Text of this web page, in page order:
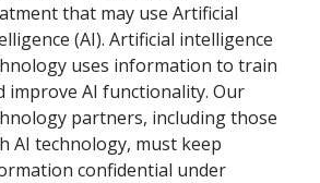
that may use Artificial
(AI). Artificial intelligence
uses information to train
improve AI functionality. Our
partners, including those
AI technology, must keep
confidential under